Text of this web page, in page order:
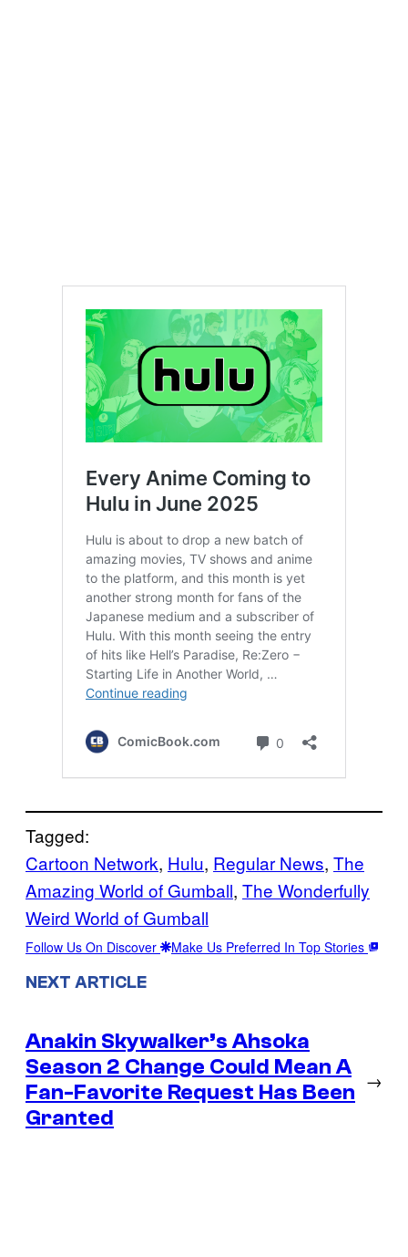
Tagged:
Cartoon Network, Hulu, Regular News, The
Amazing World of Gumball, The Wonderfully
Weird World of Gumball
Follow Us On Discover Make Us Preferred In Top Stories
NEXT ARTICLE
Anakin Skywalker’s Ahsoka
Season 2 Change Could Mean A
Fan-Favorite Request Has Been
Granted
→